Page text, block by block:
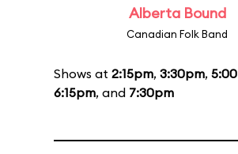
Alberta Bound
Canadian Folk Band
Shows at 2:15pm, 3:30pm,
6:15pm, and 7:30pm